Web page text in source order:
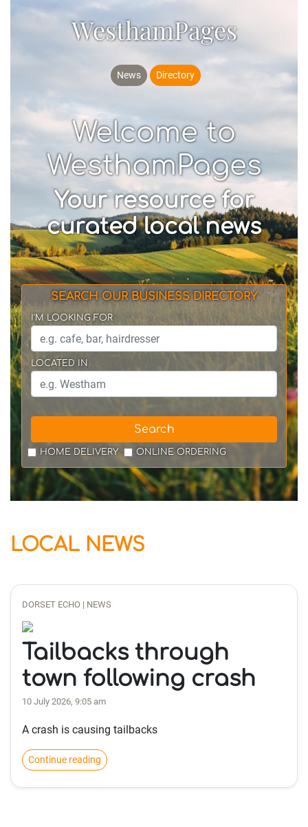
WesthamPages
News Directory
Welcome to
WesthamPages
Your resource for
curated local news
SEARCH OUR BUSINESS DIRECTORY
I'M LOOKING FOR
LOCATED IN
Search
HOME DELIVERY ONLINE ORDERING
LOCAL NEWS
DORSET ECHO | NEWS
Tailbacks through
town following crash
10 July 2026, 9:05 am
A crash is causing tailbacks
Continue reading